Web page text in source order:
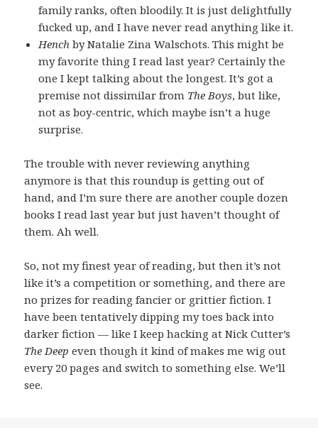
family ranks, often bloodily. It is just delightfully
fucked up, and I have never read anything like it.
Hench by Natalie Zina Walschots. This might be
my favorite thing I read last year? Certainly the
one I kept talking about the longest. It’s got a
premise not dissimilar from The Boys, but like,
not as boy-centric, which maybe isn’t a huge
surprise.
The trouble with never reviewing anything
anymore is that this roundup is getting out of
hand, and I’m sure there are another couple dozen
books I read last year but just haven’t thought of
them. Ah well.
So, not my finest year of reading, but then it’s not
like it’s a competition or something, and there are
no prizes for reading fancier or grittier fiction. I
have been tentatively dipping my toes back into
darker fiction — like I keep hacking at Nick Cutter’s
The Deepeven though it kind of makes me wig out
every 20 pages and switch to something else. We’ll
see.